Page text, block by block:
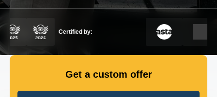
Show dropdown
GET IN TOUCH
Certified by:
Get a custom offer